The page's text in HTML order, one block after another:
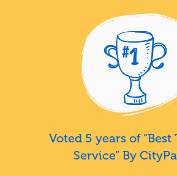
Voted 5 years of
Service” By